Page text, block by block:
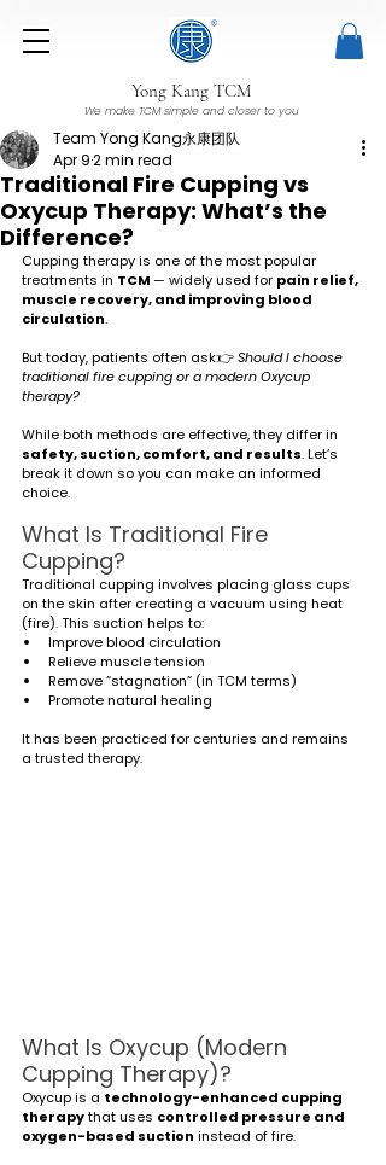
Yong Kang TCM
We make TCM simple and closer to you
Traditional Fire Cupping vs
Oxycup Therapy: What’s the
Difference?
Team Yong Kang永康团队
Apr 92 min read
Cupping therapy is one of the most popular
treatments in TCM — widely used for pain relief,
muscle recovery, and improving blood
circulation.
But today, patients often ask:👉 Should I choose
traditional fire cupping or a modern Oxycup
therapy?
While both methods are effective, they differ in
safety, suction, comfort, and results. Let’s
break it down so you can make an informed
choice.
What Is Traditional Fire
Cupping?
Traditional cupping involves placing glass cups
on the skin after creating a vacuum using heat
(fire). This suction helps to:
Improve blood circulation
Relieve muscle tension
Remove “stagnation” (in TCM terms)
Promote natural healing
It has been practiced for centuries and remains
a trusted therapy.
What Is Oxycup (Modern
Cupping Therapy)?
Oxycup is a technology-enhanced cupping
therapy that uses controlled pressure and
oxygen-based suction instead of fire.